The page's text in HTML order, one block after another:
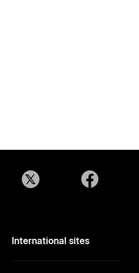
International sites